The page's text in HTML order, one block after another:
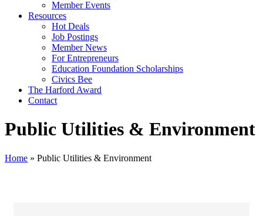
Member Events
Resources
Hot Deals
Job Postings
Member News
For Entrepreneurs
Education Foundation Scholarships
Civics Bee
The Harford Award
Contact
Public Utilities & Environment
Home » Public Utilities & Environment